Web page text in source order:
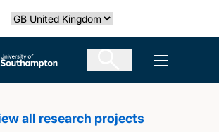
Select country
of Southampton Open
all research projects